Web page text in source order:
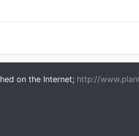
on the Internet; http://